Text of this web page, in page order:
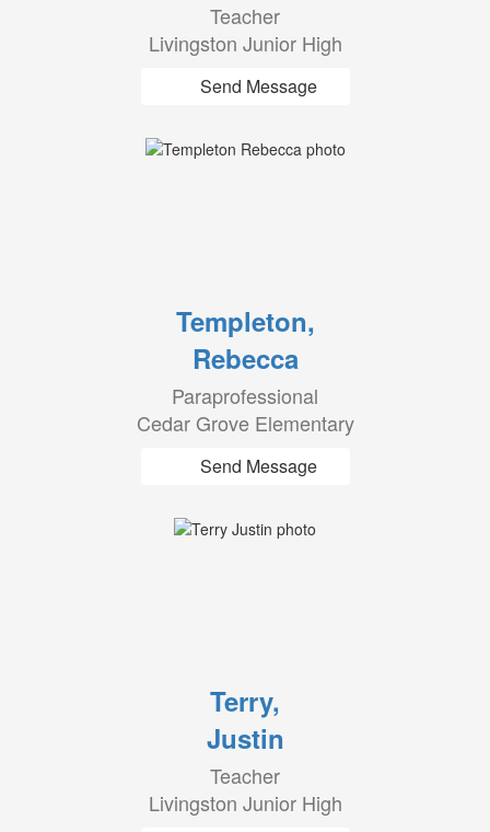
Teacher
Livingston Junior High
Send Message
Templeton,
Rebecca
Paraprofessional
Cedar Grove Elementary
Send Message
Terry,
Justin
Teacher
Livingston Junior High